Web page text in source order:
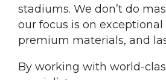
stadiums. We don’t do
our focus is on
premium materials, and
By working with world-